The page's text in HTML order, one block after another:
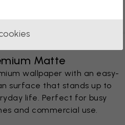
Matte
wallpaper with an easy-
surface that stands up to
life. Perfect for busy
and commercial use.